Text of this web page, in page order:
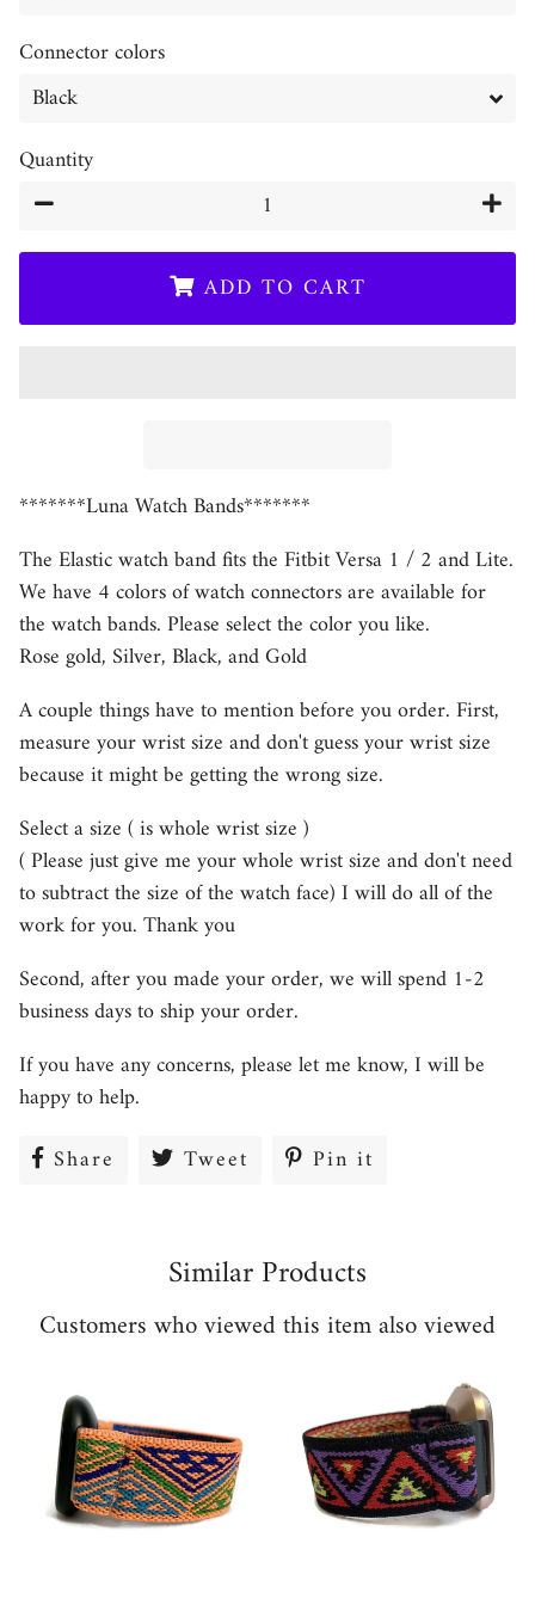
Connector colors
Quantity
−
+
ADD TO CART
*******Luna Watch Bands*******
The Elastic watch band fits the Fitbit Versa 1 / 2 and Lite.
We have 4 colors of watch connectors are available for
the watch bands. Please select the color you like.
Rose gold, Silver, Black, and Gold
A couple things have to mention before you order. First,
measure your wrist size and don't guess your wrist size
because it might be getting the wrong size.
Select a size ( is whole wrist size )
( Please just give me your whole wrist size and don't need
to subtract the size of the watch face) I will do all of the
work for you. Thank you
Second, after you made your order, we will spend 1-2
business days to ship your order.
If you have any concerns, please let me know, I will be
happy to help.
Share Share Tweet Tweet Pin it
Similar Products
Customers who viewed this item also viewed